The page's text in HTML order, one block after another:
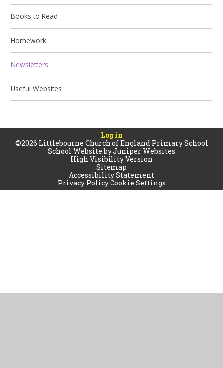
Books to Read
Homework
Newsletters
Useful Websites
Log in
©2026 Littlebourne Church of England Primary School
School Website byJuniper Websites
High Visibility Version
Sitemap
Accessibility Statement
Privacy PolicyCookie Settings